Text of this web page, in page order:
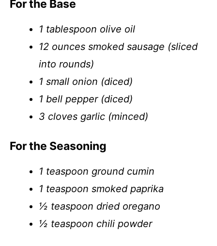
For the Base
1 tablespoon olive oil
12 ounces smoked sausage (sliced
into rounds)
1 small onion (diced)
1 bell pepper (diced)
3 cloves garlic (minced)
For the Seasoning
1 teaspoon ground cumin
1 teaspoon smoked paprika
½ teaspoon dried oregano
½ teaspoon chili powder